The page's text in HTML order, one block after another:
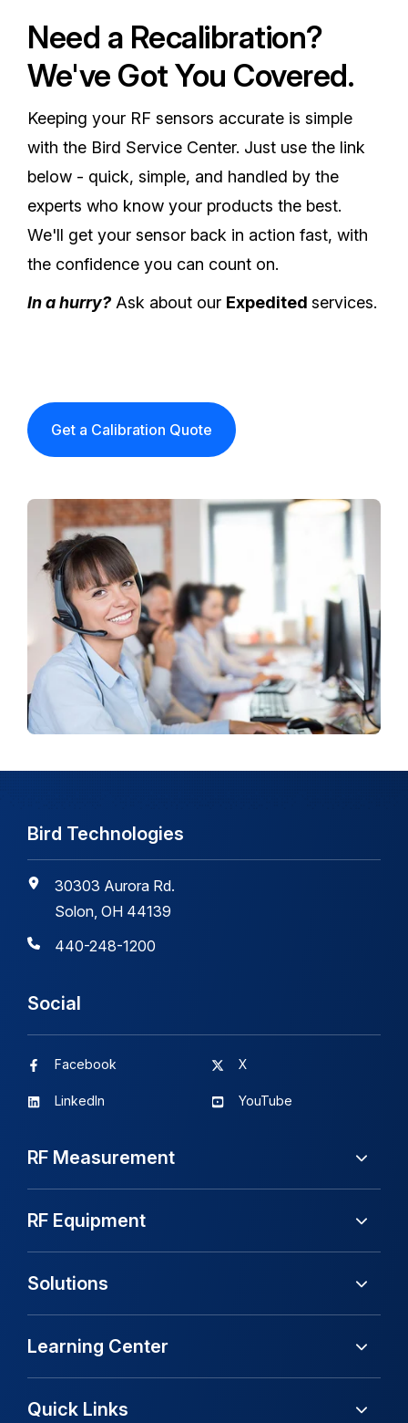
Need a Recalibration?
We've Got You Covered.
Keeping your RF sensors accurate is simple
with the Bird Service Center. Just use the link
below - quick, simple, and handled by the
experts who know your products the best.
We'll get your sensor back in action fast, with
the confidence you can count on.
In a hurry? Ask about our Expeditedservices.
Get a Calibration Quote
Bird Technologies
30303 Aurora Rd.
Solon, OH 44139
440-248-1200
Social
Facebook
LinkedIn
X
YouTube
RF Measurement
RF Equipment
Solutions
Learning Center
Quick Links